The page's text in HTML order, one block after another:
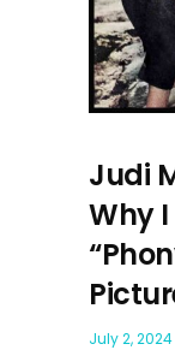
Judi
Why I
July 2, 2024